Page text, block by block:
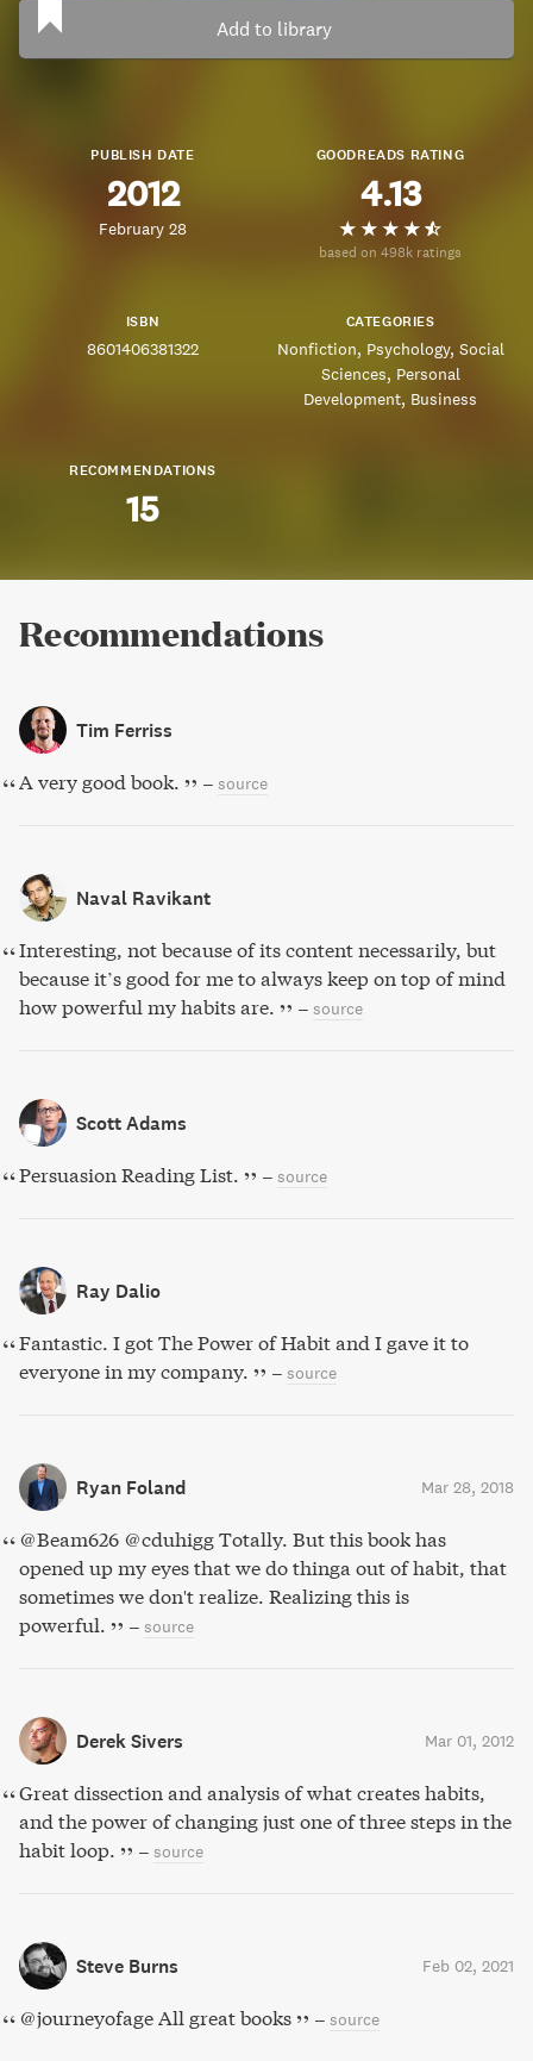
Add to library
PUBLISH DATE
2012
February 28
GOODREADS RATING
4.13
based on 498k ratings
ISBN
8601406381322
CATEGORIES
Nonfiction Psychology Social
Sciences Personal
Development Business
RECOMMENDATIONS
15
Recommendations
Tim Ferriss
A very good book. – source
Naval Ravikant
Interesting, not because of its content necessarily, but
because it’s good for me to always keep on top of mind
how powerful my habits are.
– source
Scott Adams
Persuasion Reading List. – source
Ray Dalio
Fantastic. I got The Power of Habit and I gave it to
everyone in my company.
– source
Ryan Foland Mar 28, 2018
@Beam626 @cduhigg Totally. But this book has
opened up my eyes that we do thinga out of habit, that
sometimes we don't realize. Realizing this is
powerful.
– source
Derek Sivers Mar 01, 2012
Great dissection and analysis of what creates habits,
and the power of changing just one of three steps in the
habit loop.
– source
Steve Burns Feb 02, 2021
@journeyofage All great books – source